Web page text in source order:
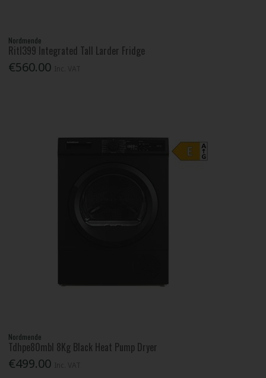
Nordmende
Ritl399 Integrated Tall Larder Fridge
€560.00
Nordmende
Tdhpe80mbl 8Kg Black Heat Pump Dryer
€499.00